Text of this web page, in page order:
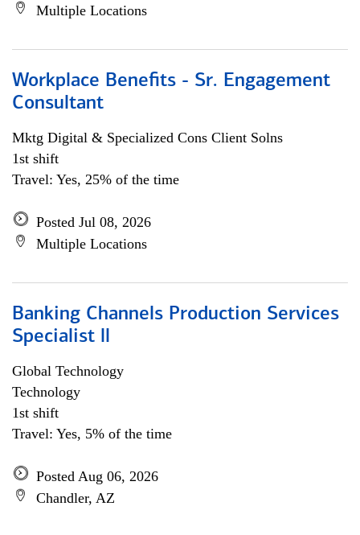
Multiple Locations
Workplace Benefits - Sr. Engagement
Consultant
Mktg Digital & Specialized Cons Client Solns
1st shift
Travel: Yes, 25% of the time
Posted Jul 08, 2026
Multiple Locations
Banking Channels Production Services
Specialist ll
Global Technology
Technology
1st shift
Travel: Yes, 5% of the time
Posted Aug 06, 2026
Chandler, AZ